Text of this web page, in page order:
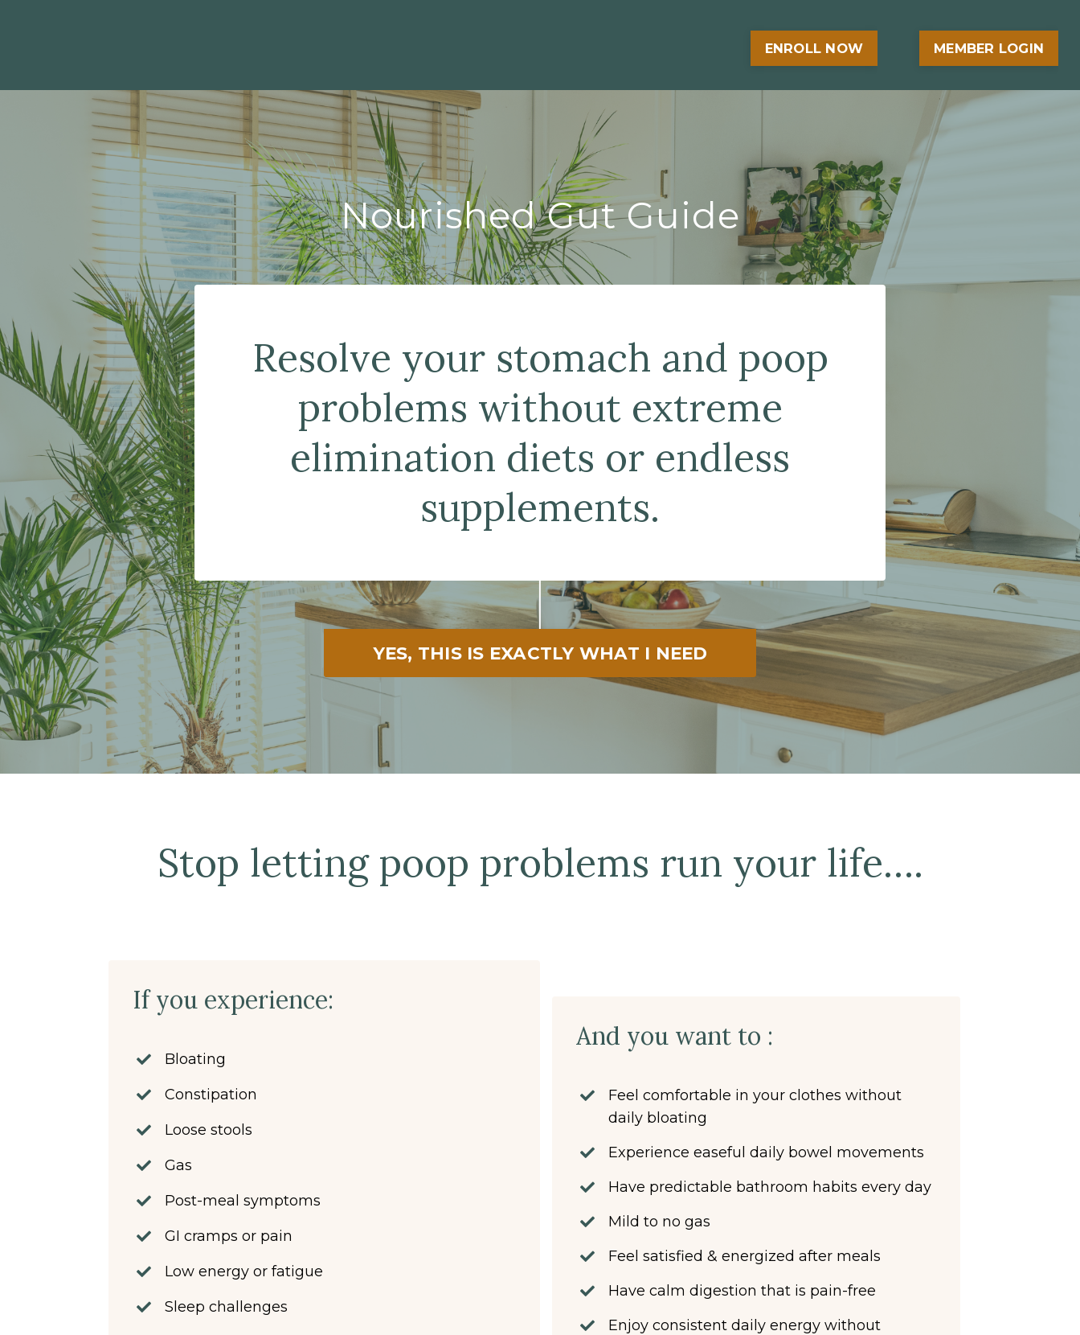
ENROLL NOW MEMBER LOGIN
Nourished Gut Guide
Resolve your stomach and poop
problems without extreme
elimination diets or endless
supplements.
YES, THIS IS EXACTLY WHAT I NEED
Stop letting poop problems run your life….
If you experience:
Bloating
Constipation
Loose stools
Gas
Post-meal symptoms
GI cramps or pain
Low energy or fatigue
Sleep challenges
And you want to :
Feel comfortable in your clothes without
daily bloating
Experience easeful daily bowel movements
Have predictable bathroom habits every day
Mild to no gas
Feel satisfied & energized after meals
Have calm digestion that is pain-free
Enjoy consistent daily energy without